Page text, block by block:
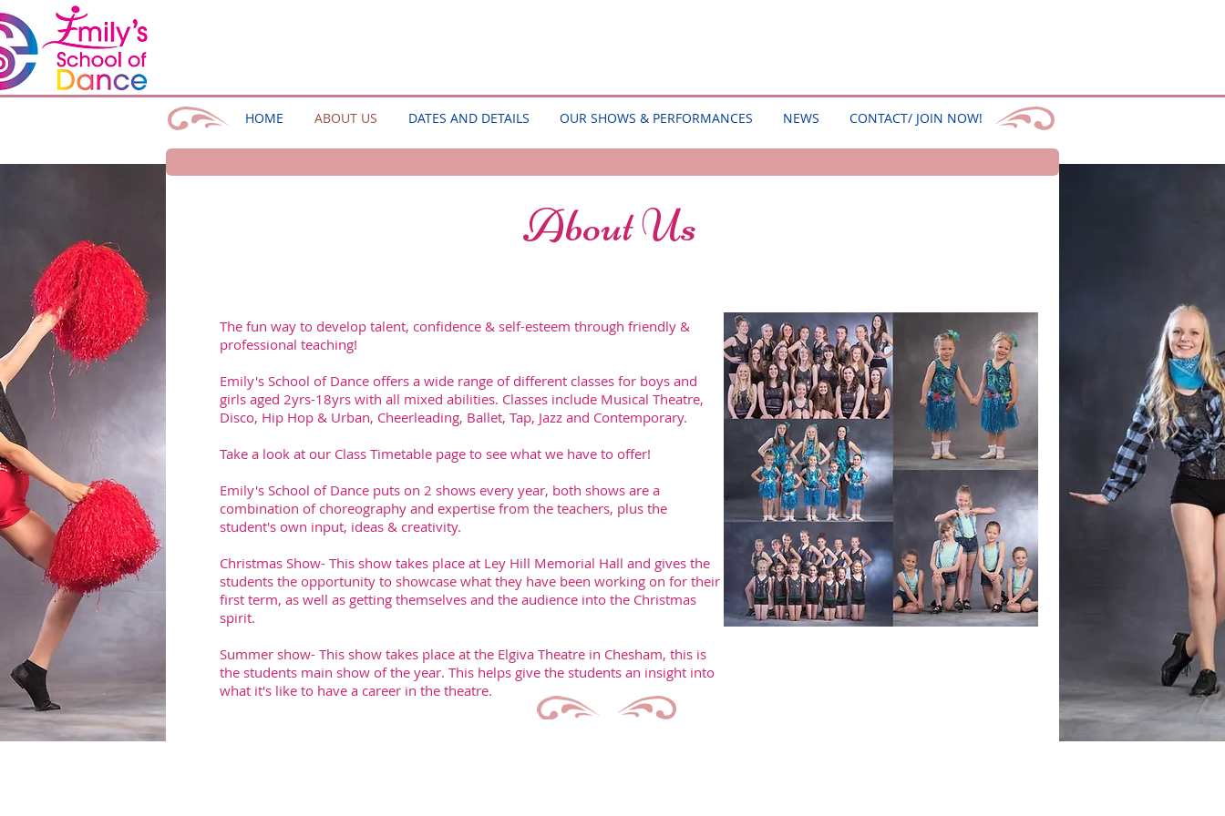
HOME ABOUT US DATES AND DETAILS OUR SHOWS & PERFORMANCES NEWS CONTACT/ JOIN NOW!
About Us
The fun way to develop talent, confidence & self-esteem through friendly &
professional teaching!
Emily's School of Dance offers a wide range of different classes for boys and
girls aged 2yrs-18yrs with all mixed abilities. Classes include Musical Theatre,
Disco, Hip Hop & Urban, Cheerleading, Ballet, Tap, Jazz and Contemporary.
Take a look at our Class Timetable page to see what we have to offer!
Emily's School of Dance puts on 2 shows every year, both shows are a
combination of choreography and expertise from the teachers, plus the
student's own input, ideas & creativity.
Christmas Show- This show takes place at Ley Hill Memorial Hall and gives the
students the opportunity to showcase what they have been working on for their
first term, as well as getting themselves and the audience into the Christmas
spirit.
Summer show- This show takes place at the Elgiva Theatre in Chesham, this is
the students main show of the year. This helps give the students an insight into
what it's like to have a career in the theatre.